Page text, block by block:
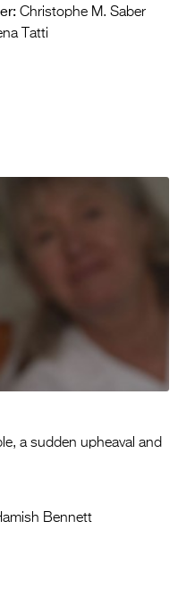
Christophe M. Saber
Tatti
a sudden upheaval and
Bennett